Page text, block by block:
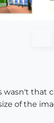
wasn't that
of the